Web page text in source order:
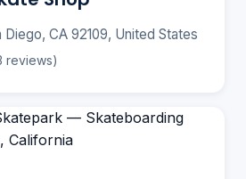
Diego, CA 92109, United States
reviews)